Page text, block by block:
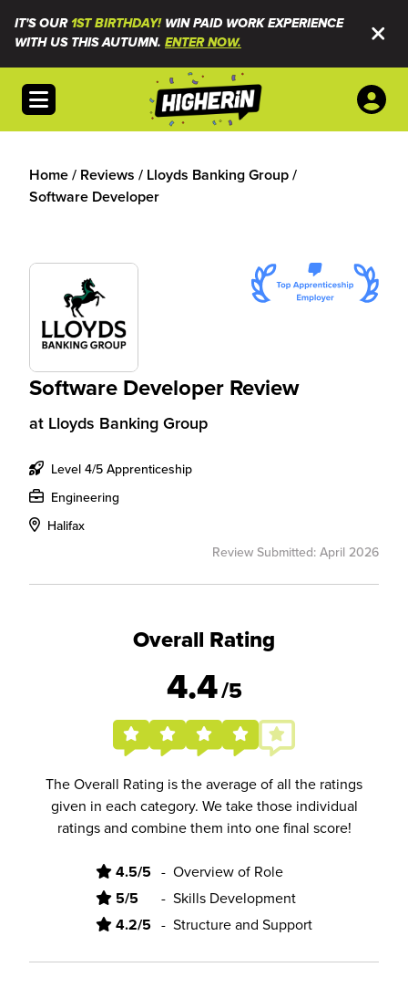
IT'S OUR1ST BIRTHDAY!WIN PAID WORK EXPERIENCE
WITH US THIS AUTUMN. ENTER NOW.
Open menu
Home/ Reviews / Lloyds Banking Group/
Software Developer
Software Developer Review
at Lloyds Banking Group
Level 4/5 Apprenticeship
Engineering
Halifax
Review Submitted: April 2026
Overall Rating
4.4/5
The Overall Rating is the average of all the ratings
given in each category. We take those individual
ratings and combine them into one final score!
4.5/5 - Overview of Role
5/5 - Skills Development
4.2/5 - Structure and Support